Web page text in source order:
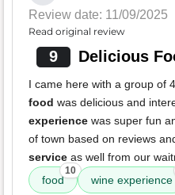
Review date: 11/09/2025
Read original review
9 Delicious
I came here with a group of
food was delicious and
experience was super fun
of town based on reviews
service as well from our
food
10
wine experience